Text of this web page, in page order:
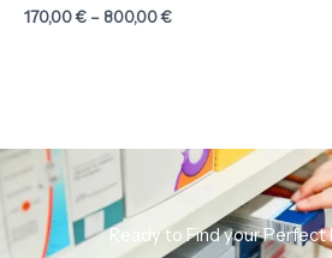
170,00€ – 800,00€
Ready to Find your Perfect